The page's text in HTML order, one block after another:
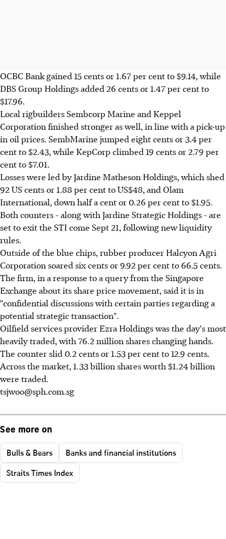
OCBC Bank gained 15 cents or 1.67 per cent to $9.14, while
DBS Group Holdings added 26 cents or 1.47 per cent to
$17.96.
Local rigbuilders Sembcorp Marine and Keppel
Corporation finished stronger as well, in line with a pick-up
in oil prices. SembMarine jumped eight cents or 3.4 per
cent to $2.43, while KepCorp climbed 19 cents or 2.79 per
cent to $7.01.
Losses were led by Jardine Matheson Holdings, which shed
92 US cents or 1.88 per cent to US$48, and Olam
International, down half a cent or 0.26 per cent to $1.95.
Both counters - along with Jardine Strategic Holdings - are
set to exit the STI come Sept 21, following new liquidity
rules.
Outside of the blue chips, rubber producer Halcyon Agri
Corporation soared six cents or 9.92 per cent to 66.5 cents.
The firm, in a response to a query from the Singapore
Exchange about its share price movement, said it is in
"confidential discussions with certain parties regarding a
potential strategic transaction".
Oilfield services provider Ezra Holdings was the day's most
heavily traded, with 76.2 million shares changing hands.
The counter slid 0.2 cents or 1.53 per cent to 12.9 cents.
Across the market, 1.33 billion shares worth $1.24 billion
were traded.
tsjwoo@sph.com.sg
See more on
Bulls & Bears
Banks and financial institutions
Straits Times Index